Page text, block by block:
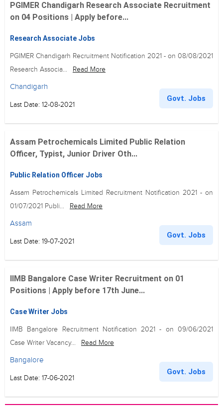
PGIMER Chandigarh Research Associate Recruitment
on 04 Positions | Apply before...
Research Associate Jobs
PGIMER Chandigarh Recruitment Notification 2021 - on 08/08/2021
Research Associa...
Read More
Chandigarh
Last Date: 12-08-2021
Govt. Jobs
Assam Petrochemicals Limited Public Relation
Officer, Typist, Junior Driver Oth...
Public Relation Officer Jobs
Assam Petrochemicals Limited Recruitment Notification 2021 - on
01/07/2021 Publi...
Read More
Assam
Last Date: 19-07-2021
Govt. Jobs
IIMB Bangalore Case Writer Recruitment on 01
Positions | Apply before 17th June...
Case Writer Jobs
IIMB Bangalore Recruitment Notification 2021 - on 09/06/2021
Case Writer Vacancy...
Read More
Bangalore
Last Date: 17-06-2021
Govt. Jobs